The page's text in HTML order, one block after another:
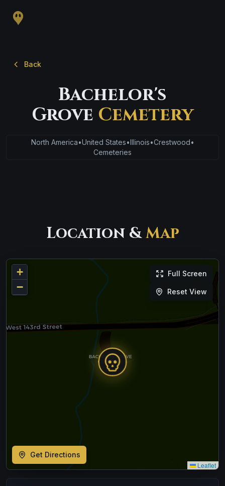
Back
Bachelor's
Grove Cemetery
North America•United States•Illinois•Crestwood•
Cemeteries
Location &Map
+
−
Leaflet
Full Screen
Reset View
Get Directions